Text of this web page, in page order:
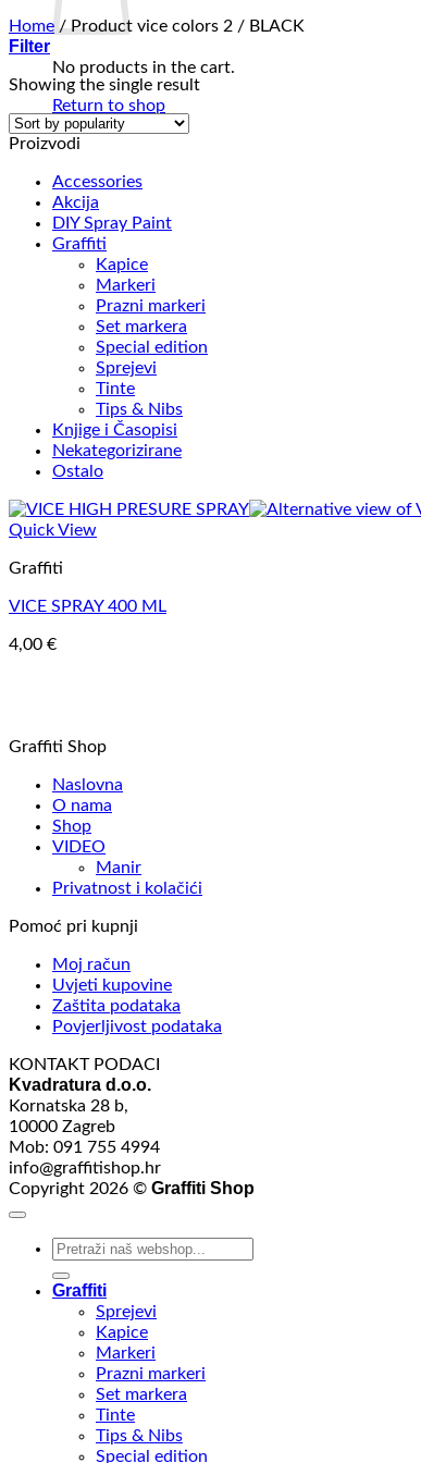
No products in the cart.
Return to shop
Home /Product vice colors 2 / BLACK
Filter
Showing the single result
Proizvodi
Accessories
Akcija
DIY Spray Paint
Graffiti
Kapice
Markeri
Prazni markeri
Set markera
Special edition
Sprejevi
Tinte
Tips & Nibs
Knjige i Časopisi
Nekategorizirane
Ostalo
Quick View
Graffiti
VICE SPRAY 400 ML
4,00 €
Graffiti Shop
Naslovna
O nama
Shop
VIDEO
Manir
Privatnost i kolačići
Pomoć pri kupnji
Moj račun
Uvjeti kupovine
Zaštita podataka
Povjerljivost podataka
KONTAKT PODACI
Kvadratura d.o.o.
Kornatska 28 b,
10000 Zagreb
Mob: 091 755 4994
info@graffitishop.hr
Copyright 2026 © Graffiti Shop
Search
Graffiti
Sprejevi
Kapice
Markeri
Prazni markeri
Set markera
Tinte
Tips & Nibs
Special edition